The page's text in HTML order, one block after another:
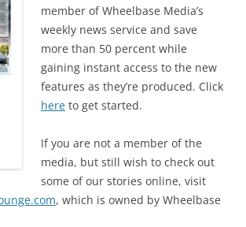
member of Wheelbase Media’s
weekly news service and save
more than 50 percent while
gaining instant access to the new
features as they’re produced. Click
here to get started.
If you are not a member of the
media, but still wish to check out
some of our stories online, visit
, which is owned by Wheelbase